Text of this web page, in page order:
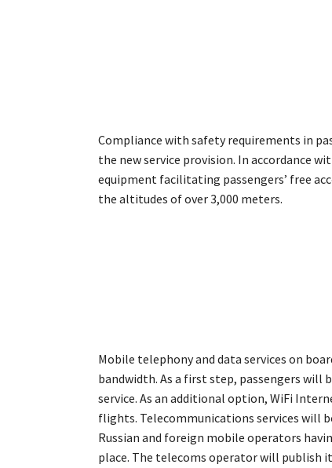
Compliance with safety requirements in
the new service provision. In accordance
equipment facilitating passengers’ free
the altitudes of over 3,000 meters.
Mobile telephony and data services on
bandwidth. As a first step, passengers will
service. As an additional option, WiFi
flights. Telecommunications services will
Russian and foreign mobile operators
place. The telecoms operator will publish